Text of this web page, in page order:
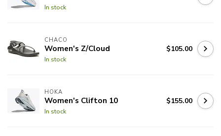
In stock
CHACO
Women's Z/Cloud
In stock
$105.00
HOKA
Women's Clifton 10
In stock
$155.00